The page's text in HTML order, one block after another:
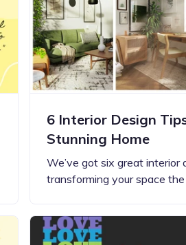
Updates about our new
features
6 Interior Design
Stunning Home
We’ve got six great interior
transforming your space the